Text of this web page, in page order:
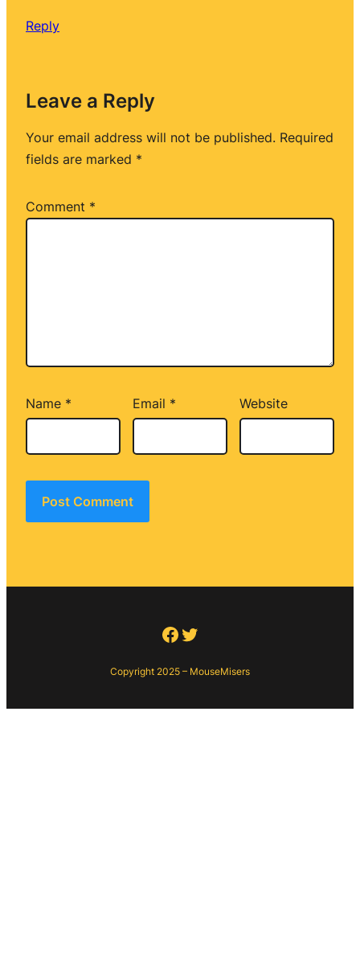
Reply
Leave a Reply
Your email address will not be published. Required
fields are marked *
Comment *
Name * Email * Website
Facebook
Twitter
Copyright 2025 – MouseMisers